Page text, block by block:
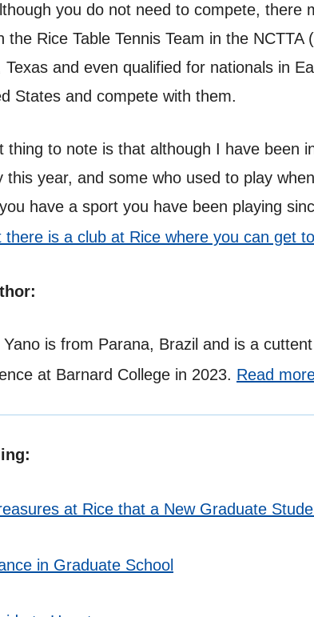
you do not need to compete,
the Rice Table Tennis Team in the
and even qualified for nationals in
States and compete with them.
thing to note is that although I have been
this year, and some who used to play
have a sport you have been playing
is a club at Rice where you can get
Yano is from Parana, Brazil and is a
at Barnard College in 2023. Read
at Rice that a New Graduate
in Graduate School